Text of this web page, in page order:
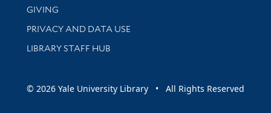
GIVING
PRIVACY AND DATA USE
LIBRARY STAFF HUB
© 2026 Yale University Library • All Rights Reserved